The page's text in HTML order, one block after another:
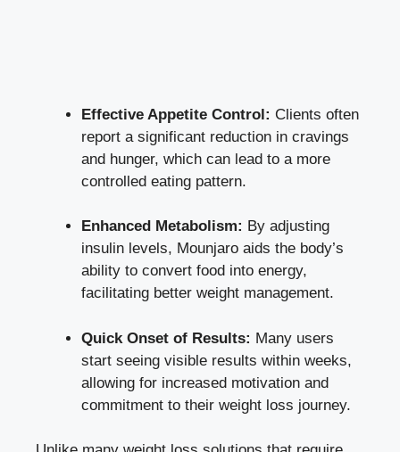
Effective Appetite Control: Clients often
report a significant reduction in cravings
and hunger, which can lead to a more
controlled eating pattern.
Enhanced Metabolism: By adjusting
insulin levels, Mounjaro aids the body’s
ability to convert food into energy,
facilitating better weight management.
Quick Onset of Results: Many users
start seeing visible results within weeks,
allowing for increased motivation and
commitment to their weight loss journey.